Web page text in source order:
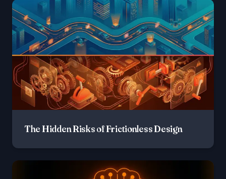
The Hidden Risks of Frictionless Design